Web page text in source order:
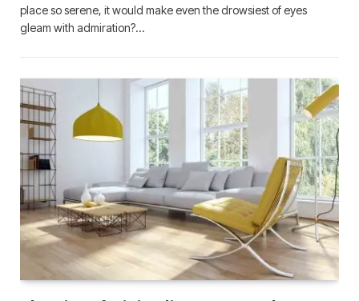
place so serene, it would make even the drowsiest of eyes
gleam with admiration?…